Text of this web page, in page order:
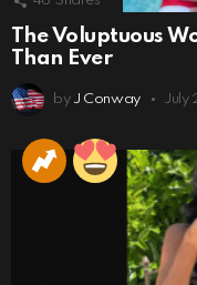
The Voluptuous
Than Ever
by J Conway July